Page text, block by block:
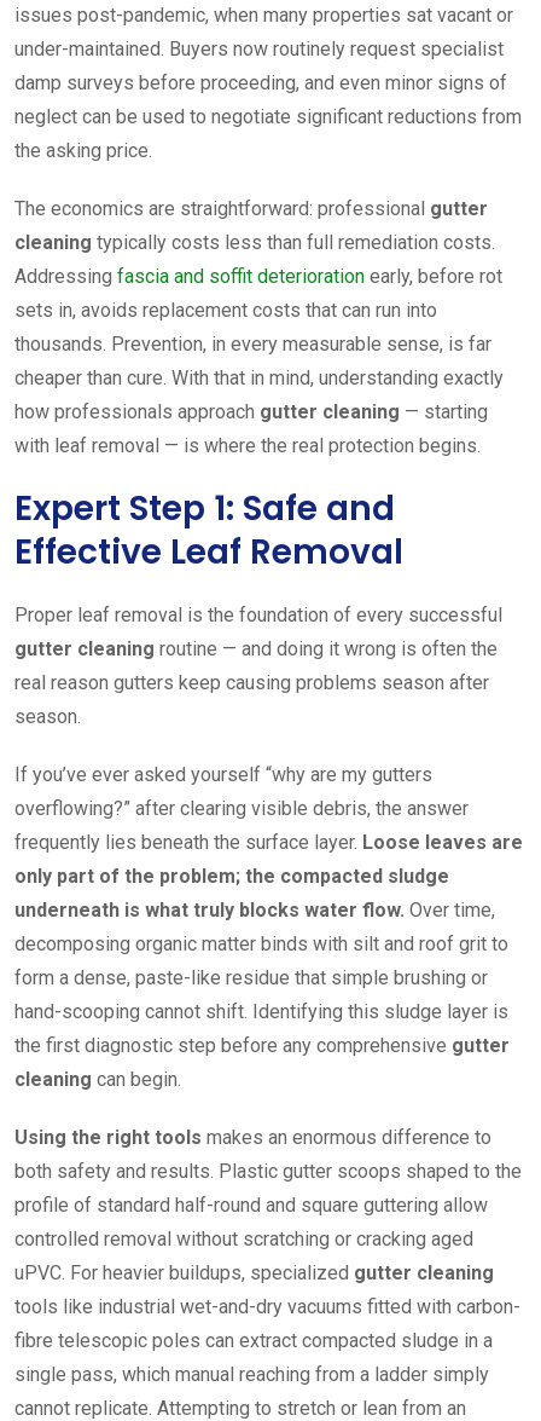
issues post-pandemic, when many properties sat vacant or
under-maintained. Buyers now routinely request specialist
damp surveys before proceeding, and even minor signs of
neglect can be used to negotiate significant reductions from
the asking price.
The economics are straightforward: professional gutter
cleaning typically costs less than full remediation costs.
Addressing fascia and soffit deterioration early, before rot
sets in, avoids replacement costs that can run into
thousands. Prevention, in every measurable sense, is far
cheaper than cure. With that in mind, understanding exactly
how professionals approach gutter cleaning — starting
with leaf removal — is where the real protection begins.
Expert Step 1: Safe and
Effective Leaf Removal
Proper leaf removal is the foundation of every successful
gutter cleaning routine — and doing it wrong is often the
real reason gutters keep causing problems season after
season.
If you’ve ever asked yourself “why are my gutters
overflowing?” after clearing visible debris, the answer
frequently lies beneath the surface layer. Loose leaves are
only part of the problem; the compacted sludge
underneath is what truly blocks water flow. Over time,
decomposing organic matter binds with silt and roof grit to
form a dense, paste-like residue that simple brushing or
hand-scooping cannot shift. Identifying this sludge layer is
the first diagnostic step before any comprehensive gutter
cleaning can begin.
Using the right tools makes an enormous difference to
both safety and results. Plastic gutter scoops shaped to the
profile of standard half-round and square guttering allow
controlled removal without scratching or cracking aged
uPVC. For heavier buildups, specialized gutter cleaning
tools like industrial wet-and-dry vacuums fitted with carbon-
fibre telescopic poles can extract compacted sludge in a
single pass, which manual reaching from a ladder simply
cannot replicate. Attempting to stretch or lean from an